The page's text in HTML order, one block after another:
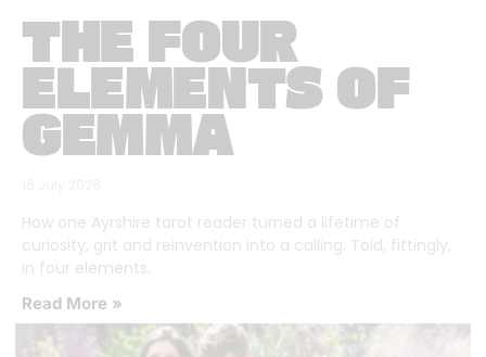
THE FOUR
ELEMENTS OF
GEMMA
How one Ayrshire tarot reader turned a lifetime of
curiosity, grit and reinvention into a calling. Told, fittingly,
in four elements.
Read More »